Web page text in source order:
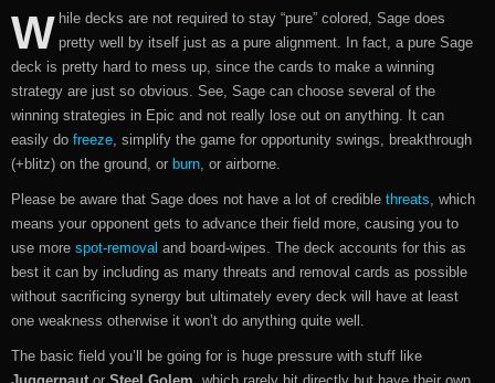
W hile decks are not required to stay “pure” colored, Sage does
pretty well by itself just as a pure alignment. In fact, a pure Sage
deck is pretty hard to mess up, since the cards to make a winning
strategy are just so obvious. See, Sage can choose several of the
winning strategies in Epic and not really lose out on anything. It can
easily do freeze, simplify the game for opportunity swings, breakthrough
(+blitz) on the ground, or burn, or airborne.
Please be aware that Sage does not have a lot of credible threats, which
means your opponent gets to advance their field more, causing you to
use more spot-removal and board-wipes. The deck accounts for this as
best it can by including as many threats and removal cards as possible
without sacrificing synergy but ultimately every deck will have at least
one weakness otherwise it won’t do anything quite well.
The basic field you’ll be going for is huge pressure with stuff like